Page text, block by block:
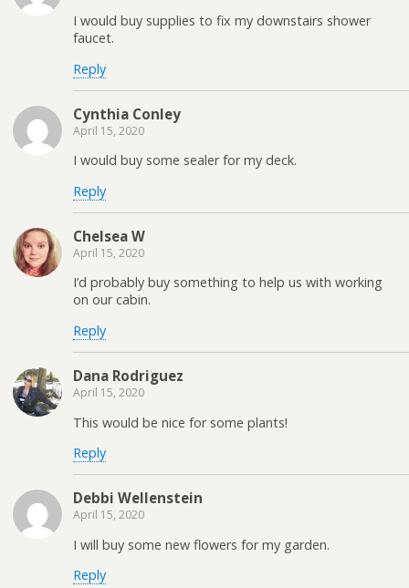
I would buy supplies to fix my downstairs shower
faucet.
Reply
Cynthia Conley
April 15, 2020
I would buy some sealer for my deck.
Reply
Chelsea W
April 15, 2020
I’d probably buy something to help us with working
on our cabin.
Reply
Dana Rodriguez
April 15, 2020
This would be nice for some plants!
Reply
Debbi Wellenstein
April 15, 2020
I will buy some new flowers for my garden.
Reply